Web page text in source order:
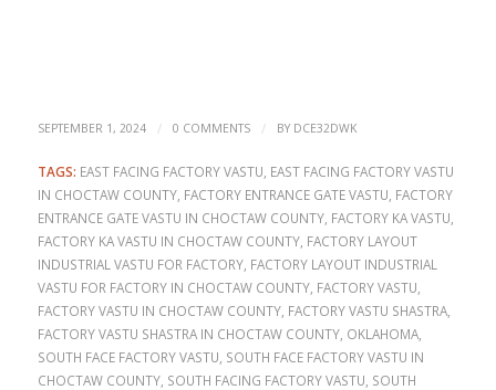
SEPTEMBER 1, 2024 / 0 COMMENTS / BY DCE32DWK
TAGS: EAST FACING FACTORY VASTU EAST FACING FACTORY VASTU
IN CHOCTAW COUNTY, FACTORY ENTRANCE GATE VASTU FACTORY
ENTRANCE GATE VASTU IN CHOCTAW COUNTY, FACTORY KA VASTU
FACTORY KA VASTU IN CHOCTAW COUNTY, FACTORY LAYOUT
INDUSTRIAL VASTU FOR FACTORY, FACTORY LAYOUT INDUSTRIAL
VASTU FOR FACTORY IN CHOCTAW COUNTY, FACTORY VASTU
FACTORY VASTU IN CHOCTAW COUNTY, FACTORY VASTU SHASTRA,
FACTORY VASTU SHASTRA IN CHOCTAW COUNTY, OKLAHOMA,
SOUTH FACE FACTORY VASTU SOUTH FACE FACTORY VASTU IN
CHOCTAW COUNTY, SOUTH FACING FACTORY VASTU SOUTH